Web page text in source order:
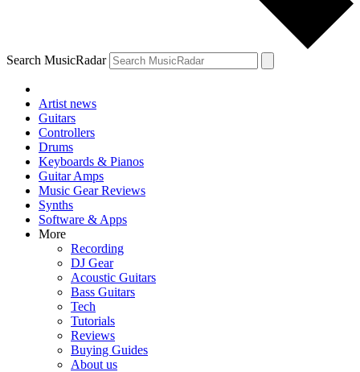
Search MusicRadar
Artist news
Guitars
Controllers
Drums
Keyboards & Pianos
Guitar Amps
Music Gear Reviews
Synths
Software & Apps
More
Recording
DJ Gear
Acoustic Guitars
Bass Guitars
Tech
Tutorials
Reviews
Buying Guides
About us